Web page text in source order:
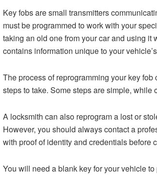
Key fobs are small transmitters
must be programmed to work with your
taking an old one from your car and using
contains information unique to your
The process of reprogramming your key
steps to take. Some steps are simple,
A locksmith can also reprogram a lost or
However, you should always contact a
with proof of identity and credentials before
You will need a blank key for your vehicle